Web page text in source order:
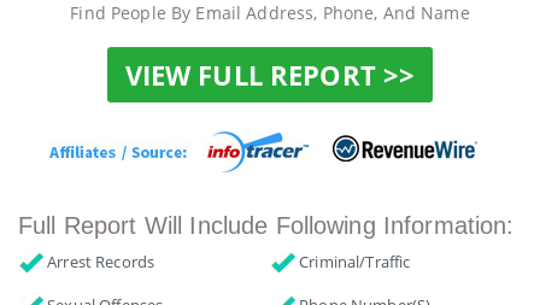
Find People By Email Address, Phone, And Name
VIEW FULL REPORT >>
Full Report Will Include Following Information:
Arrest Records
Criminal/Traffic